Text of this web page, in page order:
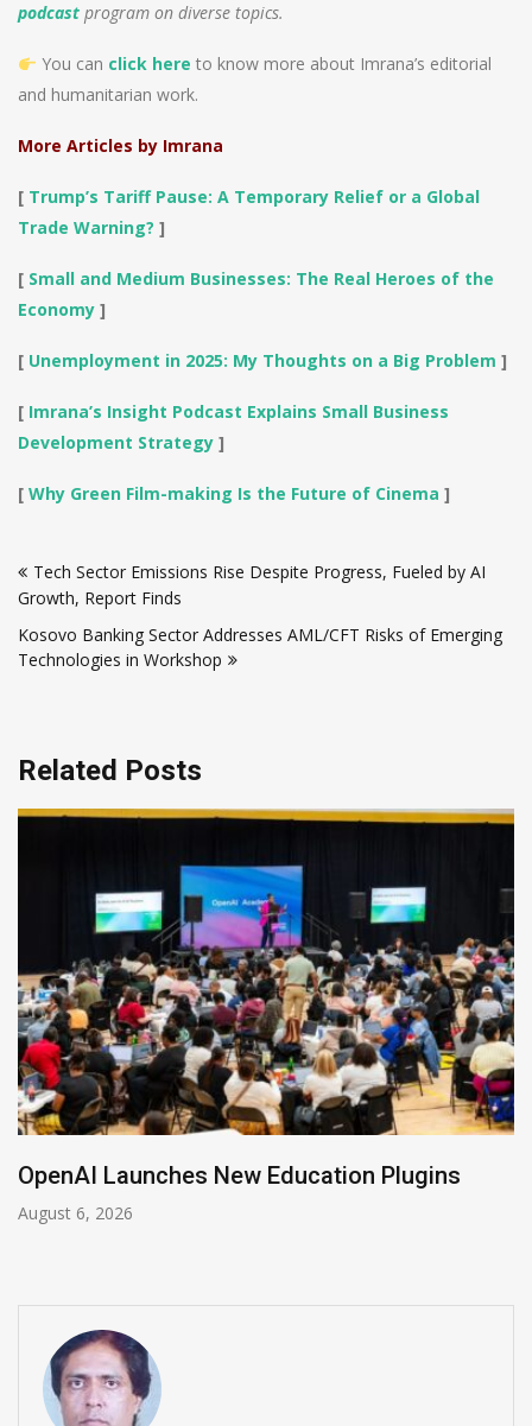
podcast program on diverse topics.
You can click here to know more about Imrana’s editorial
and humanitarian work.
More Articles by Imrana
[ Trump’s Tariff Pause: A Temporary Relief or a Global
Trade Warning? ]
[ Small and Medium Businesses: The Real Heroes of the
Economy ]
[ Unemployment in 2025: My Thoughts on a Big Problem ]
[ Imrana’s Insight Podcast Explains Small Business
Development Strategy ]
[ Why Green Film-making Is the Future of Cinema ]
navigation
Tech Sector Emissions Rise Despite Progress, Fueled by AI
Growth, Report Finds
Kosovo Banking Sector Addresses AML/CFT Risks of Emerging
Technologies in Workshop
Related Posts
NVIDIA Joins NSF Regional AI Hubs Program
August 5, 2026